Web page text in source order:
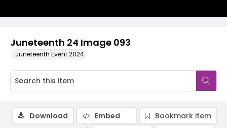
Juneteenth 24 Image 093
Juneteenth Event 2024
Download Embed
Bookmark item